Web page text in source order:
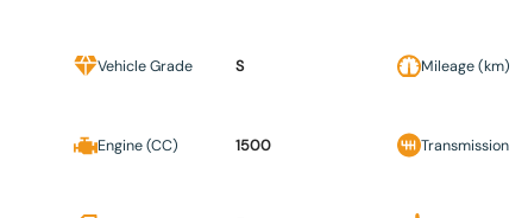
Vehicle Grade S Mileage (km)
Engine (CC) 1500 Transmission